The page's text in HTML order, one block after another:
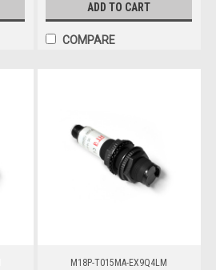
ADD TO CART
COMPARE
M18P-T015MA-EX9Q4LM